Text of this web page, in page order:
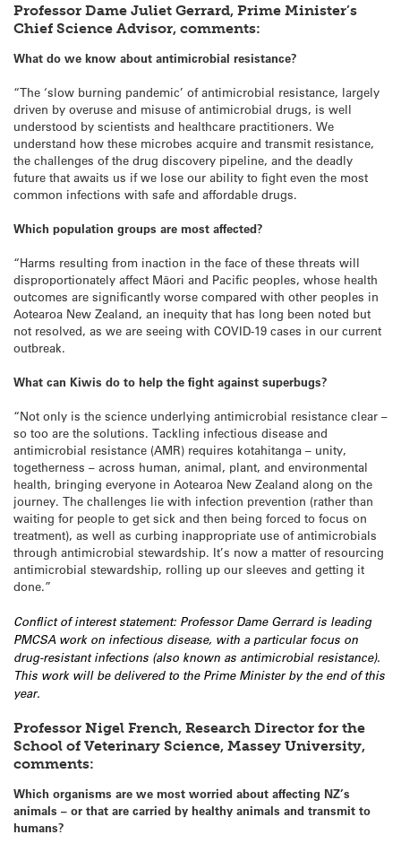
Professor Dame Juliet Gerrard, Prime Minister’s
Chief Science Advisor, comments:
What do we know about antimicrobial resistance?
“The ‘slow burning pandemic’ of antimicrobial resistance, largely
driven by overuse and misuse of antimicrobial drugs, is well
understood by scientists and healthcare practitioners. We
understand how these microbes acquire and transmit resistance,
the challenges of the drug discovery pipeline, and the deadly
future that awaits us if we lose our ability to fight even the most
common infections with safe and affordable drugs.
Which population groups are most affected?
“Harms resulting from inaction in the face of these threats will
disproportionately affect Māori and Pacific peoples, whose health
outcomes are significantly worse compared with other peoples in
Aotearoa New Zealand, an inequity that has long been noted but
not resolved, as we are seeing with COVID-19 cases in our current
outbreak.
What can Kiwis do to help the fight against superbugs?
“Not only is the science underlying antimicrobial resistance clear –
so too are the solutions. Tackling infectious disease and
antimicrobial resistance (AMR) requires kotahitanga – unity,
togetherness – across human, animal, plant, and environmental
health, bringing everyone in Aotearoa New Zealand along on the
journey. The challenges lie with infection prevention (rather than
waiting for people to get sick and then being forced to focus on
treatment), as well as curbing inappropriate use of antimicrobials
through antimicrobial stewardship. It’s now a matter of resourcing
antimicrobial stewardship, rolling up our sleeves and getting it
done.”
Conflict of interest statement: Professor Dame Gerrard is leading
PMCSA work on infectious disease, with a particular focus on
drug-resistant infections (also known as antimicrobial resistance).
This work will be delivered to the Prime Minister by the end of this
year.
Professor Nigel French, Research Director for the
School of Veterinary Science, Massey University,
comments:
Which organisms are we most worried about affecting NZ’s
animals – or that are carried by healthy animals and transmit to
humans?